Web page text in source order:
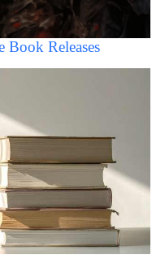
Book Releases